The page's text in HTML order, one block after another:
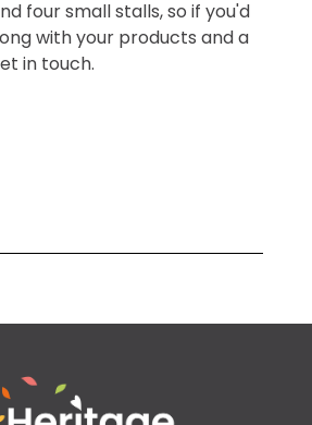
four small stalls, so if you'd
with your products and a
in touch.